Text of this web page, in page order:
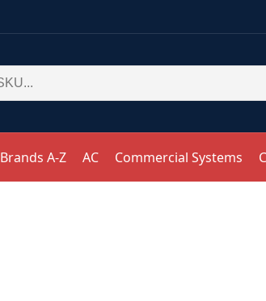
Brands A-Z AC Commercial Systems